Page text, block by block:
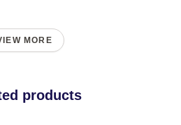
MORE
products